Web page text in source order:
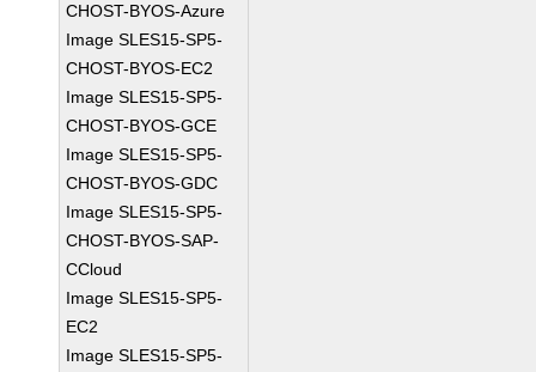
CHOST-BYOS-Azure
Image SLES15-SP5-
CHOST-BYOS-EC2
Image SLES15-SP5-
CHOST-BYOS-GCE
Image SLES15-SP5-
CHOST-BYOS-GDC
Image SLES15-SP5-
CHOST-BYOS-SAP-
CCloud
Image SLES15-SP5-
EC2
Image SLES15-SP5-